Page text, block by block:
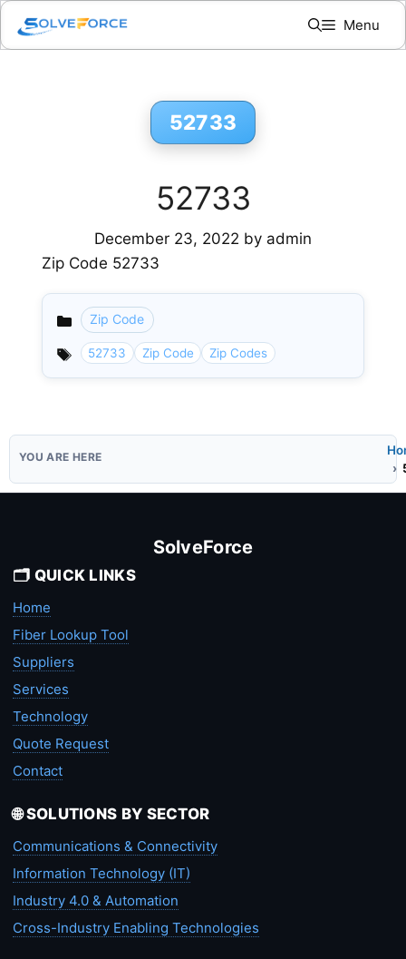
Skip
content
Menu
52733
52733
December 23, 2022 by admin
Zip Code 52733
Categories
Zip Code
52733 Zip Code Zip Codes
SolveForce
🗂️ QUICK LINKS
Home
Fiber Lookup Tool
Suppliers
Services
Technology
Quote Request
Contact
🌐 SOLUTIONS BY SECTOR
Communications & Connectivity
Information Technology (IT)
Industry 4.0 & Automation
Cross-Industry Enabling Technologies